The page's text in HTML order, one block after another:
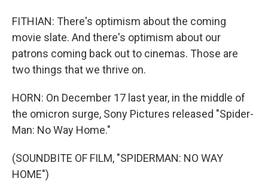
FITHIAN: There's optimism about the coming
movie slate. And there's optimism about our
patrons coming back out to cinemas. Those are
two things that we thrive on.
HORN: On December 17 last year, in the middle of
the omicron surge, Sony Pictures released "Spider-
Man: No Way Home."
(SOUNDBITE OF FILM, "SPIDERMAN: NO WAY
HOME")